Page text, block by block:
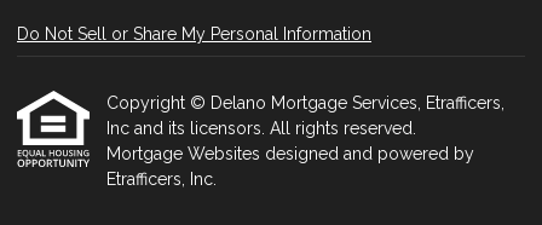
Do Not Sell or Share My Personal Information
Copyright © Delano Mortgage Services, Etrafficers,
Inc and its licensors. All rights reserved.
Mortgage Websites designed and powered by
Etrafficers, Inc.